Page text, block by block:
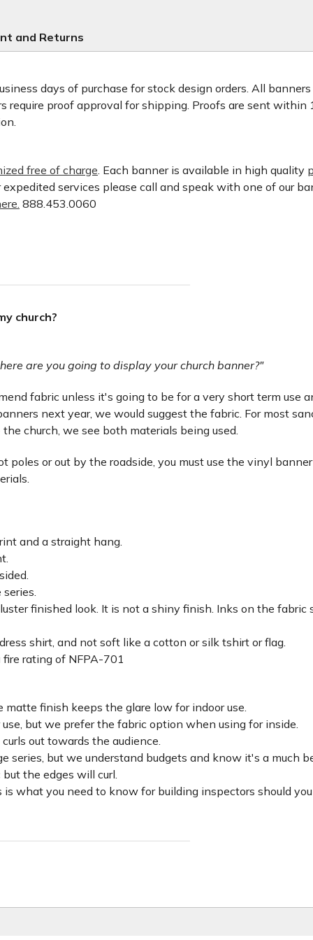
and Returns
days of purchase for stock design orders. All
require proof approval for shipping. Proofs are sent within
free of charge. Each banner is available in high quality
services please call and speak with one of our
888.453.0060
church?
are you going to display your church banner?"
fabric unless it's going to be for a very short term use
next year, we would suggest the fabric. For most
church, we see both materials being used.
poles or out by the roadside, you must use the vinyl
and a straight hang.
finished look. It is not a shiny finish. Inks on the
shirt, and not soft like a cotton or silk tshirt or flag.
rating of NFPA-701
finish keeps the glare low for indoor use.
but we prefer the fabric option when using for inside.
out towards the audience.
series, but we understand budgets and know it's a much
the edges will curl.
what you need to know for building inspectors should